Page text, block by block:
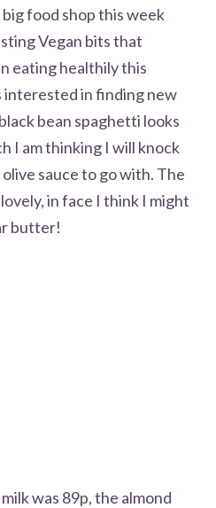
food shop this week
Vegan bits that
eating healthily this
interested in finding new
bean spaghetti looks
I am thinking I will knock
sauce to go with. The
in face I think I might
butter!
was 89p, the almond